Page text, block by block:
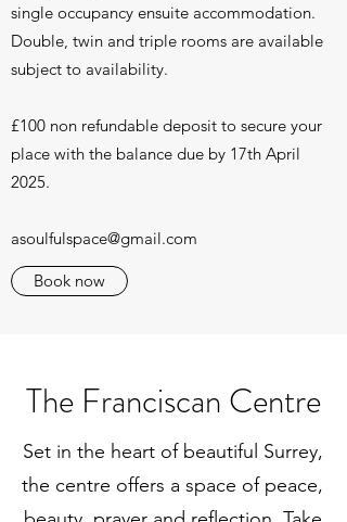
single occupancy ensuite accommodation.
Double, twin and triple rooms are available
subject to availability.
£100 non refundable deposit to secure your
place with the balance due by 17th April
2025.
asoulfulspace@gmail.com
Book now
The Franciscan Centre
Set in the heart of beautiful Surrey,
the centre offers a space of peace,